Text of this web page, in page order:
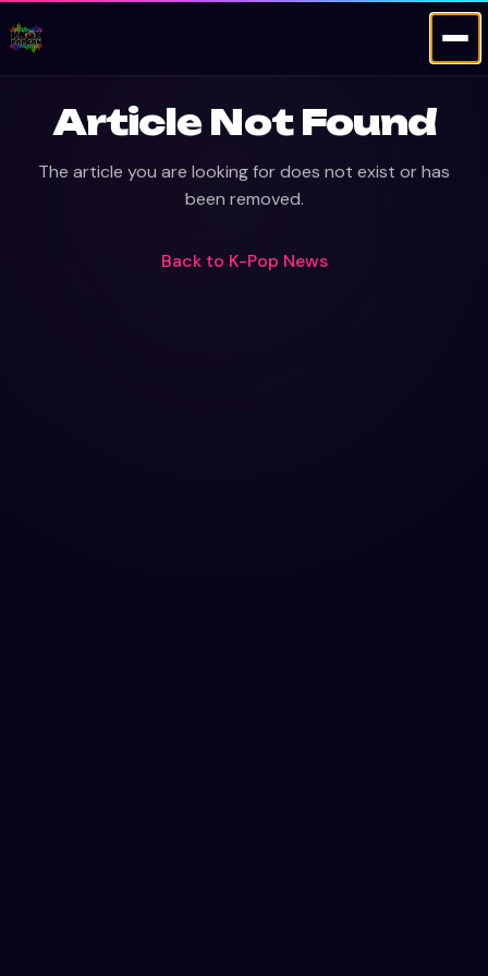
Article Not Found
The article you are looking for does not exist or has
been removed.
Back to K-Pop News